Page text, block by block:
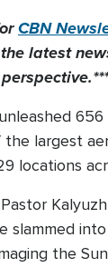
CBN
latest
largest
locations
slammed
the